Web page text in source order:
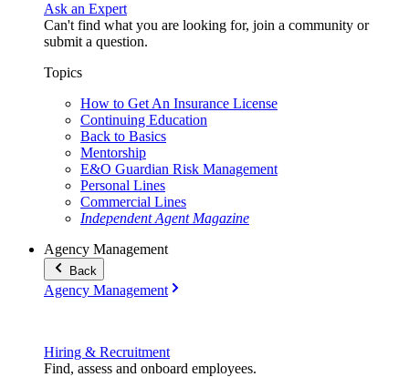
Ask an Expert
Can't find what you are looking for, join a community or
submit a question.
Topics
How to Get An Insurance License
Continuing Education
Back to Basics
Mentorship
E&O Guardian Risk Management
Personal Lines
Commercial Lines
Independent Agent Magazine
Agency Management
Back
Agency Management
Hiring & Recruitment
Find, assess and onboard employees.